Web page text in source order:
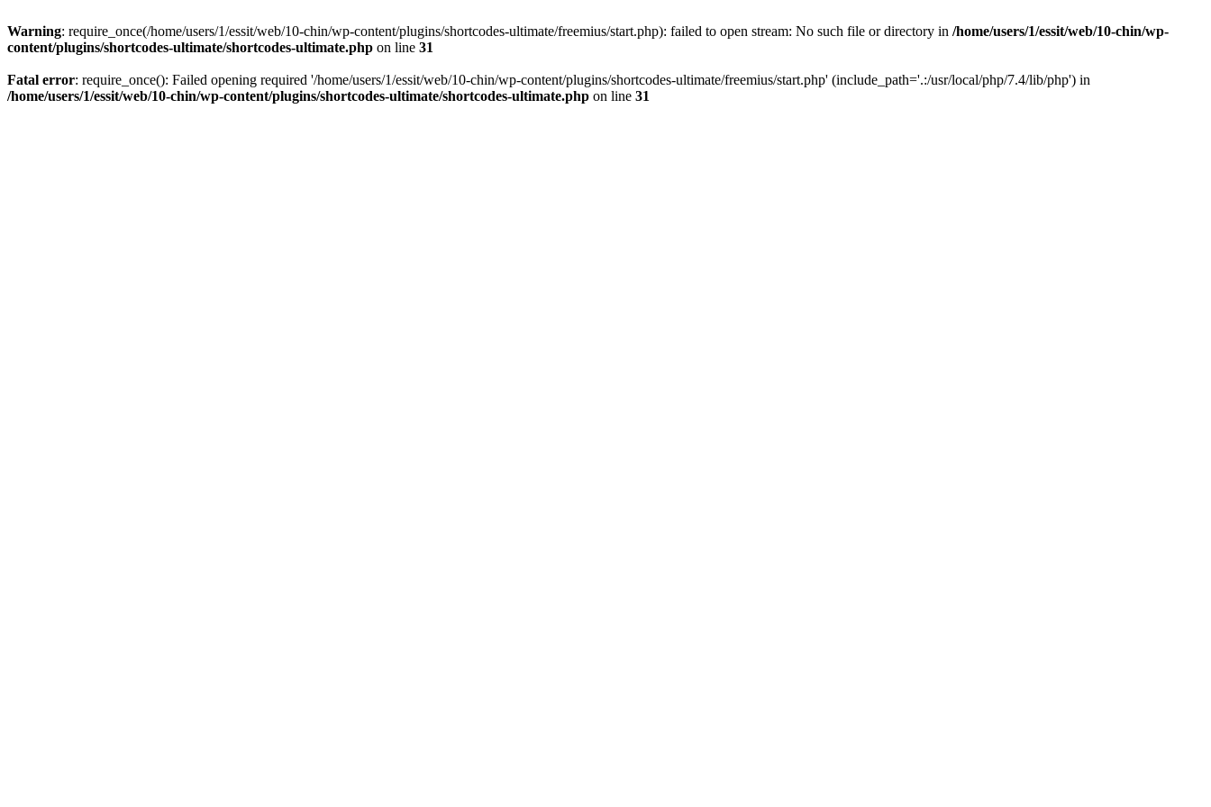
Warning: require_once(/home/users/1/essit/web/10-chin/wp-content/plugins/shortcodes-ultimate/freemius/start.php): failed to open stream: No such file or directory in /home/users/1/essit/web/10-chin/wp-
content/plugins/shortcodes-ultimate/shortcodes-ultimate.php on line 31
Fatal error: require_once(): Failed opening required '/home/users/1/essit/web/10-chin/wp-content/plugins/shortcodes-ultimate/freemius/start.php' (include_path='.:/usr/local/php/7.4/lib/php') in
/home/users/1/essit/web/10-chin/wp-content/plugins/shortcodes-ultimate/shortcodes-ultimate.php on line 31